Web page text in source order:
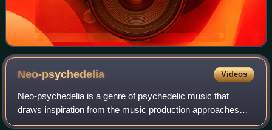
Neo-psychedelia Videos
Neo-psychedelia is a genre of psychedelic music that
draws inspiration from the music production approaches
and songwriting of 1960s psychedelia, either exploring